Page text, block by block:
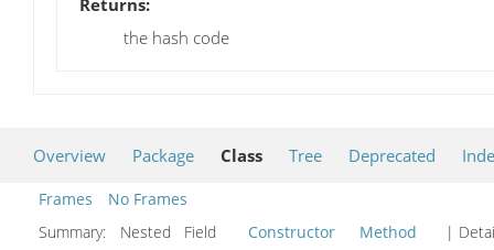
the hash code
Overview Package Class Tree Deprecated
Frames
No Frames
Summary:
Nested Field Constructor Method |